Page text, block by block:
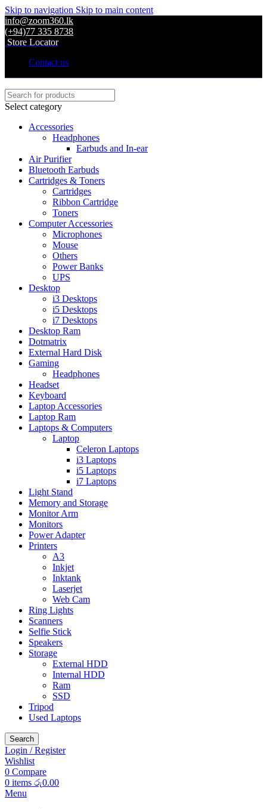
Skip to navigation Skip to main content
info@zoom360.lk
(+94)77 335 8738
Store Locator
Contact us
Select category
Accessories
Headphones
Earbuds and In-ear
Air Purifier
Bluetooth Earbuds
Cartridges & Toners
Cartridges
Ribbon Cartridge
Toners
Computer Accessories
Microphones
Mouse
Others
Power Banks
UPS
Desktop
i3 Desktops
i5 Desktops
i7 Desktops
Desktop Ram
Dotmatrix
External Hard Disk
Gaming
Headphones
Headset
Keyboard
Laptop Accessories
Laptop Ram
Laptops & Computers
Laptop
Celeron Laptops
i3 Laptops
i5 Laptops
i7 Laptops
Light Stand
Memory and Storage
Monitor Arm
Monitors
Power Adapter
Printers
A3
Inkjet
Inktank
Laserjet
Web Cam
Ring Lights
Scanners
Selfie Stick
Speakers
Storage
External HDD
Internal HDD
Ram
SSD
Tripod
Used Laptops
Search
Login / Register
Wishlist
0 Compare
0 items රු0.00
Menu